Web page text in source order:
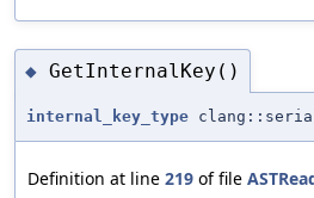
◆ GetInternalKey()
internal_key_type
Definition at line 219 of file